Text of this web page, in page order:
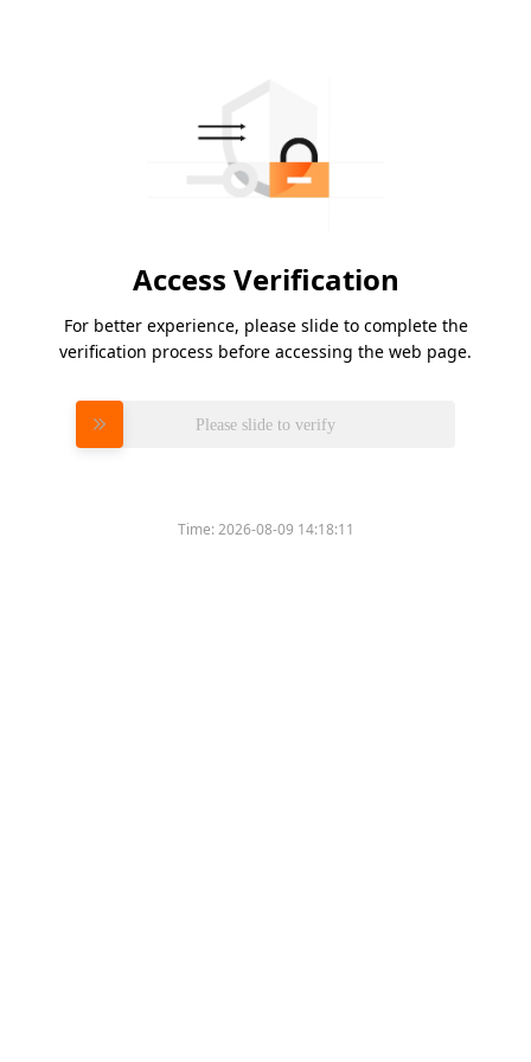
Access Verification
For better experience, please slide to complete the
verification process before accessing the web page.
Please slide to verify
Time:2026-08-09 14:18:11